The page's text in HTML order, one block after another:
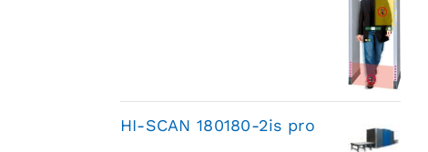
HI-SCAN 180180-2is pro